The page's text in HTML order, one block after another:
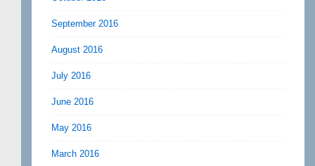
September 2016
August 2016
July 2016
June 2016
May 2016
March 2016